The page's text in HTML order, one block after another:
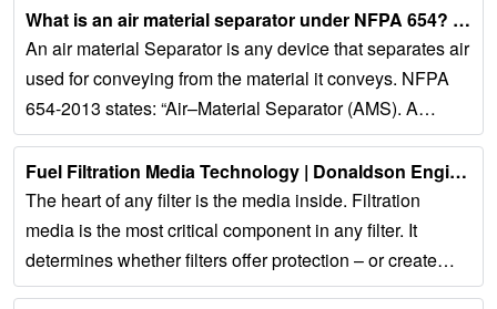
What is an air material separator under NFPA 654? - Auburn Sys...
An air material Separator is any device that separates air
used for conveying from the material it conveys. NFPA
654-2013 states: “Air–Material Separator (AMS). A
device designed to separate the...
Fuel Filtration Media Technology | Donaldson Engine OEM Systems...
The heart of any filter is the media inside. Filtration
media is the most critical component in any filter. It
determines whether filters offer protection – or create
problems. Since our inception in...